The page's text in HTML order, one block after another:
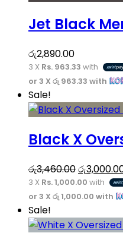
on
product
page
has
variants.
The
options
may
be
on
product
page
Jet Black
රු2,890.00
3 X Rs. 963.33 with
or 3 X රු 963.33 with
This
product
multiple
The
options
may
be
chosen
Sale!
Black X
රු3,460.00Original
price
was:
රු
3 X Rs. 1,000.00 with
or 3 X රු 1,000.00 with
This
product
Sale!